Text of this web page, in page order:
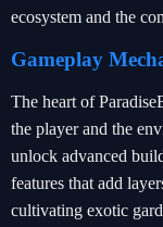
ecosystem and the
Gameplay
The heart of
the player and the
unlock advanced
features that add
cultivating exotic